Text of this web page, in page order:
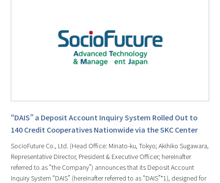
“DAIS” a Deposit Account Inquiry System Rolled Out to
140 Credit Cooperatives Nationwide via the SKC Center
SocioFuture Co., Ltd. (Head Office: Minato-ku, Tokyo; Akihiko Sugawara,
Representative Director, President & Executive Officer; hereinafter
referred to as “the Company”) announces that its Deposit Account
Inquiry System “DAIS” (hereinafter referred to as “DAIS”*1), designed for